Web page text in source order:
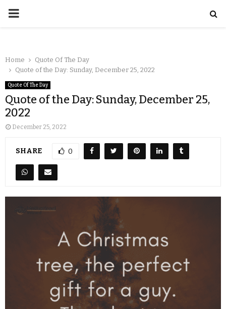
Home
Quote Of The Day
Quote of the Day: Sunday, December 25, 2022
Quote Of The Day
Quote of the Day: Sunday, December 25,
2022
December 25, 2022
SHARE 0